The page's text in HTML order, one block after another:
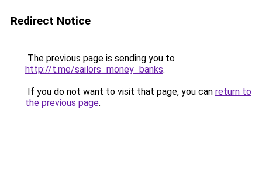
Redirect Notice
The previous page is sending you to
http://t.me/sailors_money_banks.
If you do not want to visit that page, you can return to
the previous page.